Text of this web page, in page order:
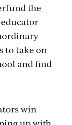
the
to take on
and find
win